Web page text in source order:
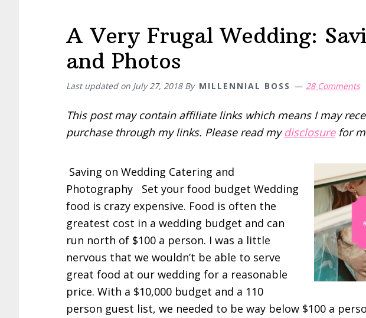
A Very Frugal Wedding:
and Photos
Last updated on July 27, 2018By MILLENNIAL BOSS 28 Comments
This post may contain affiliate links which means I may
purchase through my links. Please read mydisclosurefor
Saving on Wedding Catering and
Photography Set your food budget Wedding
food is crazy expensive. Food is often the
greatest cost in a wedding budget and can
run north of $100 a person. I was a little
nervous that we wouldn’t be able to serve
great food at our wedding for a reasonable
price. With a $10,000 budget and a 110
person guest list, we needed to be way below $100 a